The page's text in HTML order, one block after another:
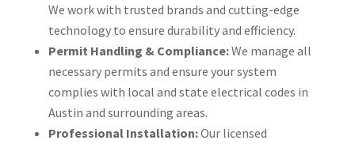
We work with trusted brands and cutting-edge
technology to ensure durability and efficiency.
Permit Handling & Compliance:We manage all
necessary permits and ensure your system
complies with local and state electrical codes in
Austin and surrounding areas.
Professional Installation:Our licensed